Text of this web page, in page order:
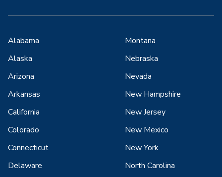
Alabama
Alaska
Arizona
Arkansas
California
Colorado
Connecticut
Delaware
Montana
Nebraska
Nevada
New Hampshire
New Jersey
New Mexico
New York
North Carolina